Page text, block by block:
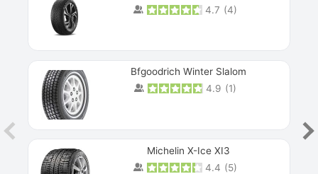
4.7 (4)
Bfgoodrich Winter Slalom
4.9 (1)
Michelin X-Ice XI3
4.4 (5)